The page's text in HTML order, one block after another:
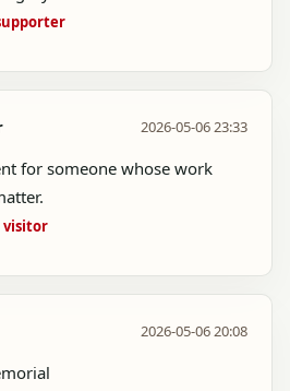
2026-05-06 23:33
for someone whose work
visitor
2026-05-06 20:08